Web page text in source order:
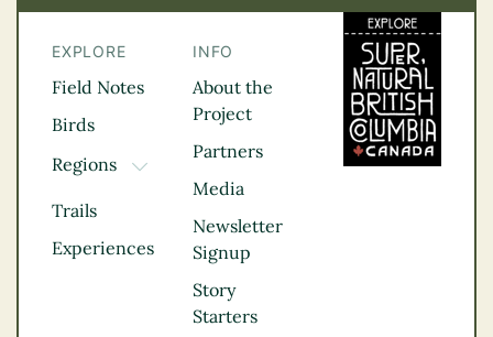
EXPLORE
Field Notes
Birds
Regions
TOGGLE DROPDOWN
Kootenay Rockies
Northern BC
Thompson
Vancouver Coast &
Trails
Experiences
INFO
About the
Project
Partners
Media
Newsletter
Signup
Story
Starters